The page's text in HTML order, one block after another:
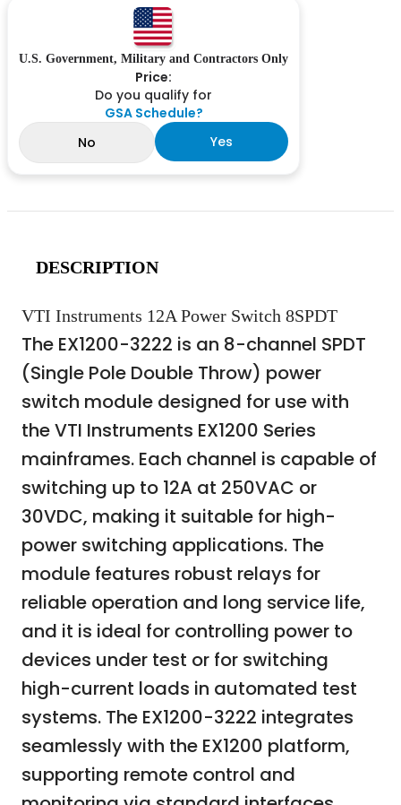
U.S. Government, Military and Contractors Only
Price:
Do you qualify for
GSA Schedule?
No
Yes
DESCRIPTION
VTI Instruments 12A Power Switch 8SPDT
The EX1200-3222 is an 8-channel SPDT
(Single Pole Double Throw) power
switch module designed for use with
the VTI Instruments EX1200 Series
mainframes. Each channel is capable of
switching up to 12A at 250VAC or
30VDC, making it suitable for high-
power switching applications. The
module features robust relays for
reliable operation and long service life,
and it is ideal for controlling power to
devices under test or for switching
high-current loads in automated test
systems. The EX1200-3222 integrates
seamlessly with the EX1200 platform,
supporting remote control and